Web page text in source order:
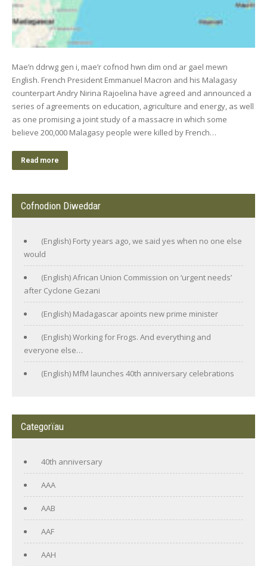
Mae’n ddrwg gen i, mae’r cofnod hwn dim ond ar gael mewn
English. French President Emmanuel Macron and his Malagasy
counterpart Andry Nirina Rajoelina have agreed and announced a
series of agreements on education, agriculture and energy, as well
as one promising a joint study of a massacre in which some
believe 200,000 Malagasy people were killed by French…
Read more
Cofnodion Diweddar
(English) Forty years ago, we said yes when no one else
would
(English) African Union Commission on ‘urgent needs’
after Cyclone Gezani
(English) Madagascar apoints new prime minister
(English) Working for Frogs. And everything and
everyone else…
(English) MfM launches 40th anniversary celebrations
Categorïau
40th anniversary
AAA
AAB
AAF
AAH